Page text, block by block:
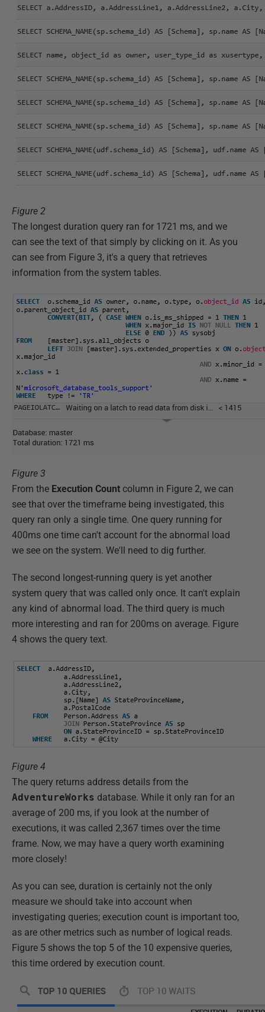
Figure 2
The longest duration query ran for 1721 ms, and we
can see the text of that simply by clicking on it. As you
can see from Figure 3, it's a query that retrieves
information from the system tables.
Figure 3
From the Execution Count column in Figure 2, we can
see that over the timeframe being investigated, this
query ran only a single time. One query running for
400ms one time can't account for the abnormal load
we see on the system. We'll need to dig further.
The second longest-running query is yet another
system query that was called only once. It can't explain
any kind of abnormal load. The third query is much
more interesting and ran for 200ms on average. Figure
4 shows the query text.
Figure 4
The query returns address details from the
AdventureWorks database. While it only ran for an
average of 200 ms, if you look at the number of
executions, it was called 2,367 times over the time
frame. Now, we may have a query worth examining
more closely!
As you can see, duration is certainly not the only
measure we should take into account when
investigating queries; execution count is important too,
as are other metrics such as number of logical reads.
Figure 5 shows the top 5 of the 10 expensive queries,
this time ordered by execution count.